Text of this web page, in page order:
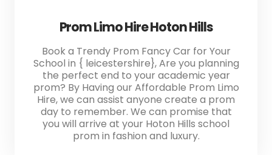
Prom Limo Hire Hoton Hills
Book a Trendy Prom Fancy Car for Your
School in { leicestershire}, Are you planning
the perfect end to your academic year
prom? By Having our Affordable Prom Limo
Hire, we can assist anyone create a prom
day to remember. We can promise that
you will arrive at your Hoton Hills school
prom in fashion and luxury.